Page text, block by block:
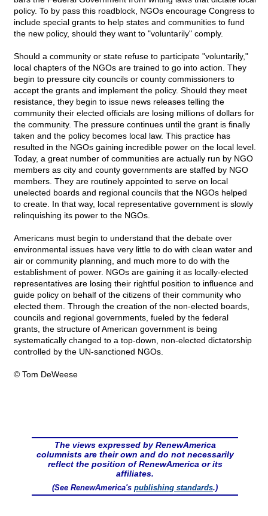
policy. To by pass this roadblock, NGOs encourage Congress to
include special grants to help states and communities to fund
the new policy, should they want to "voluntarily" comply.
Should a community or state refuse to participate "voluntarily,"
local chapters of the NGOs are trained to go into action. They
begin to pressure city councils or county commissioners to
accept the grants and implement the policy. Should they meet
resistance, they begin to issue news releases telling the
community their elected officials are losing millions of dollars for
the community. The pressure continues until the grant is finally
taken and the policy becomes local law. This practice has
resulted in the NGOs gaining incredible power on the local level.
Today, a great number of communities are actually run by NGO
members as city and county governments are staffed by NGO
members. They are routinely appointed to serve on local
unelected boards and regional councils that the NGOs helped
to create. In that way, local representative government is slowly
relinquishing its power to the NGOs.
Americans must begin to understand that the debate over
environmental issues have very little to do with clean water and
air or community planning, and much more to do with the
establishment of power. NGOs are gaining it as locally-elected
representatives are losing their rightful position to influence and
guide policy on behalf of the citizens of their community who
elected them. Through the creation of the non-elected boards,
councils and regional governments, fueled by the federal
grants, the structure of American government is being
systematically changed to a top-down, non-elected dictatorship
controlled by the UN-sanctioned NGOs.
© Tom DeWeese
The views expressed by RenewAmerica
columnists are their own and do not necessarily
reflect the position of RenewAmerica or its
affiliates.
(See RenewAmerica's publishing standards.)